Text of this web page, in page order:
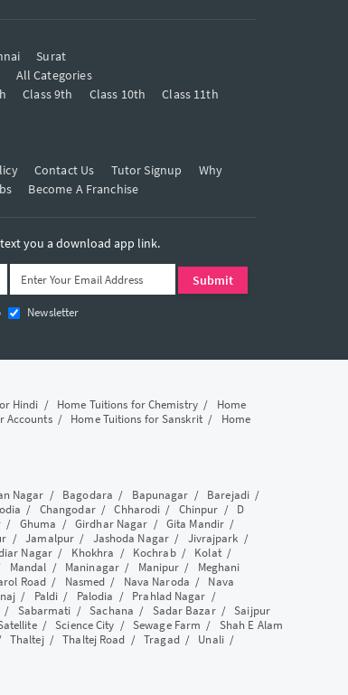
Surat
All Categories
Class 9th Class 10th
Class 11th
Contact Us Tutor Signup
Why
Become A Franchise
you a download app link.
Newsletter
Hindi / Home Tuitions for Chemistry/ Home
Accounts/ Home Tuitions for Sanskrit/ Home
Nagar / Bagodara / Bapunagar / Barejadi/
/ Changodar/Chharodi / Chinpur / D
/ Ghuma / Girdhar Nagar / Gita Mandir /
/Jamalpur / Jashoda Nagar/ Jivrajpark /
Nagar / Khokhra / Kochrab/ Kolat/
Mandal / Maninagar/ Manipur / Meghani
Road/ Nasmed / Nava Naroda / Nava
/ Paldi / Palodia / Prahlad Nagar /
/ Sabarmati /Sachana / Sadar Bazar/Saijpur
/Science City /Sewage Farm / Shah E Alam
Thaltej/Thaltej Road /Tragad/ Unali/